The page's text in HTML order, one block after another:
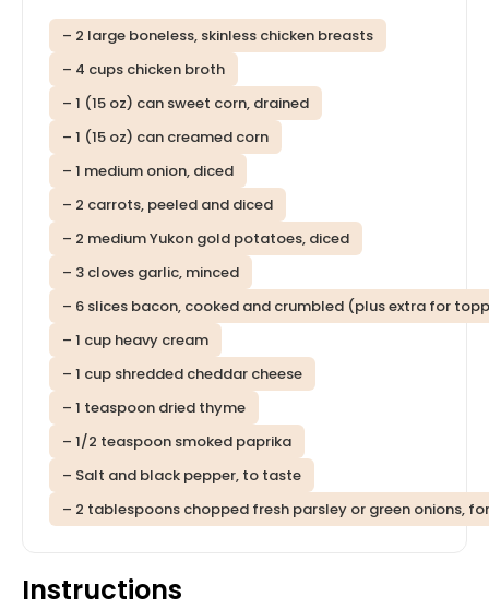
– 2 large boneless, skinless chicken breasts
– 4 cups chicken broth
– 1 (15 oz) can sweet corn, drained
– 1 (15 oz) can creamed corn
– 1 medium onion, diced
– 2 carrots, peeled and diced
– 2 medium Yukon gold potatoes, diced
– 3 cloves garlic, minced
– 6 slices bacon, cooked and crumbled (plus extra for
– 1 cup heavy cream
– 1 cup shredded cheddar cheese
– 1 teaspoon dried thyme
– 1/2 teaspoon smoked paprika
– Salt and black pepper, to taste
– 2 tablespoons chopped fresh parsley or green onions,
Instructions